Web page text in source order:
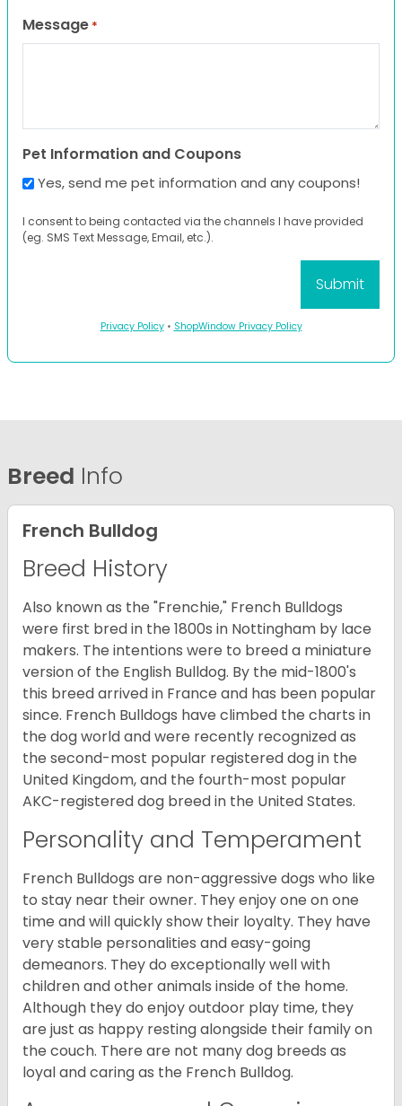
Message *
Pet Information and Coupons
Yes, send me pet information and any coupons!
I consent to being contacted via the channels I have provided
(eg. SMS Text Message, Email, etc.).
Privacy Policy• ShopWindow Privacy Policy
Breed Info
French Bulldog
Breed History
Also known as the "Frenchie," French Bulldogs
were first bred in the 1800s in Nottingham by lace
makers. The intentions were to breed a miniature
version of the English Bulldog. By the mid-1800's
this breed arrived in France and has been popular
since. French Bulldogs have climbed the charts in
the dog world and were recently recognized as
the second-most popular registered dog in the
United Kingdom, and the fourth-most popular
AKC-registered dog breed in the United States.
Personality and Temperament
French Bulldogs are non-aggressive dogs who like
to stay near their owner. They enjoy one on one
time and will quickly show their loyalty. They have
very stable personalities and easy-going
demeanors. They do exceptionally well with
children and other animals inside of the home.
Although they do enjoy outdoor play time, they
are just as happy resting alongside their family on
the couch. There are not many dog breeds as
loyal and caring as the French Bulldog.